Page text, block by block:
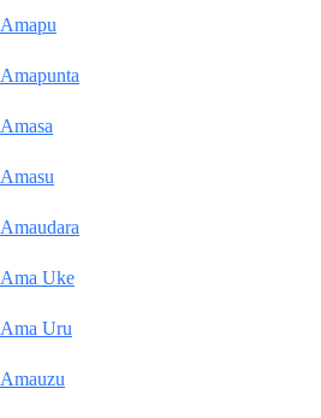
Amapu
Amapunta
Amasa
Amasu
Amaudara
Ama Uke
Ama Uru
Amauzu